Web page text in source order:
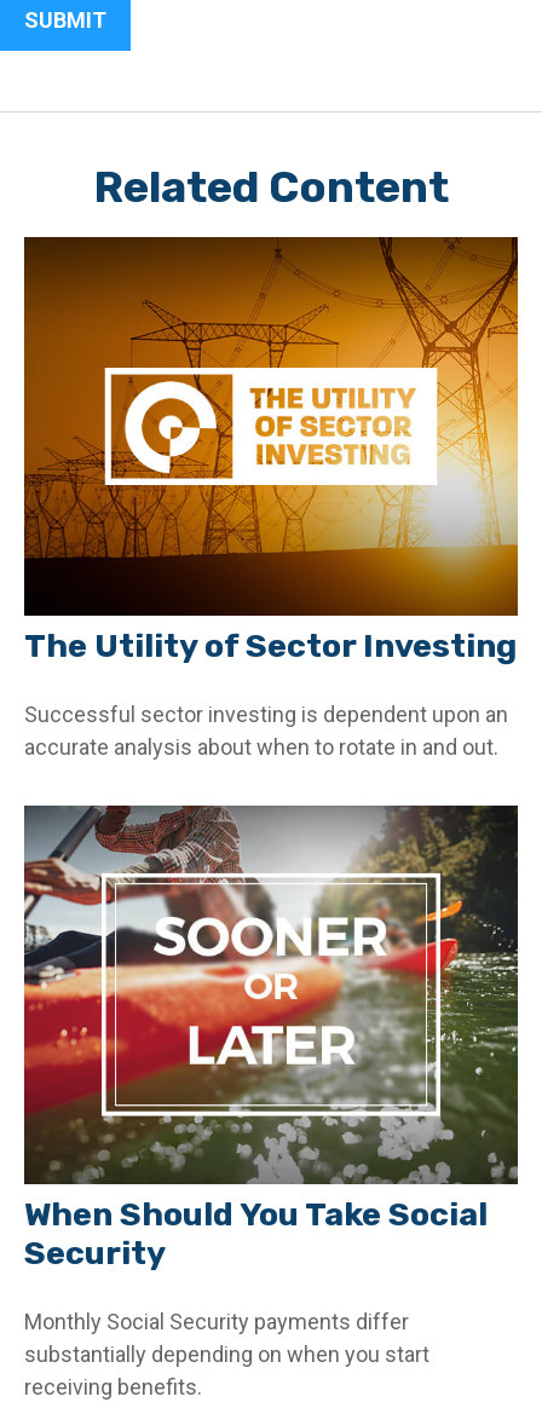
Related Content
The Utility of Sector Investing
Successful sector investing is dependent upon an
accurate analysis about when to rotate in and out.
When Should You Take Social
Security
Monthly Social Security payments differ
substantially depending on when you start
receiving benefits.